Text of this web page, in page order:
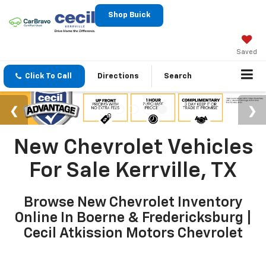
Shop Buick
Saved
Click To Call Directions Search
New Chevrolet Vehicles
For Sale Kerrville, TX
Browse New Chevrolet Inventory
Online In Boerne & Fredericksburg |
Cecil Atkission Motors Chevrolet